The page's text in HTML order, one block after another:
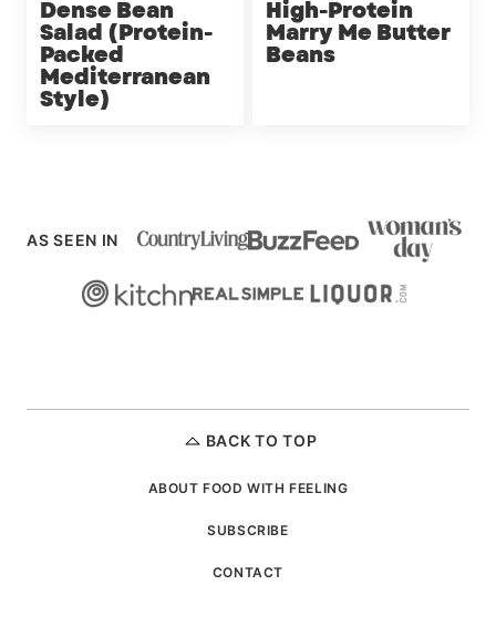
Dense Bean
Salad (Protein-
Packed
Mediterranean
Style)
High-Protein
Marry Me Butter
Beans
AS SEEN IN
BACK TO TOP
ABOUT FOOD WITH FEELING
SUBSCRIBE
CONTACT